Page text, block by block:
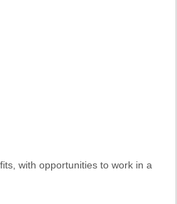
with opportunities to work in a